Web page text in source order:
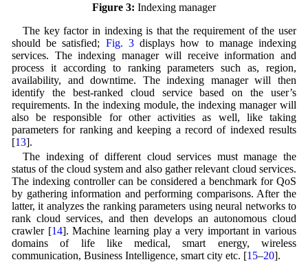
Figure 3: Indexing manager
The key factor in indexing is that the requirement of the user
should be satisfied; Fig. 3displays how to manage indexing
services. The indexing manager will receive information and
process it according to ranking parameters such as, region,
availability, and downtime. The indexing manager will then
identify the best-ranked cloud service based on the user’s
requirements. In the indexing module, the indexing manager will
also be responsible for other activities as well, like taking
parameters for ranking and keeping a record of indexed results
[13].
The indexing of different cloud services must manage the
status of the cloud system and also gather relevant cloud services.
The indexing controller can be considered a benchmark for QoS
by gathering information and performing comparisons. After the
latter, it analyzes the ranking parameters using neural networks to
rank cloud services, and then develops an autonomous cloud
crawler [14]. Machine learning play a very important in various
domains of life like medical, smart energy, wireless
communication, Business Intelligence, smart city etc. [15–20].